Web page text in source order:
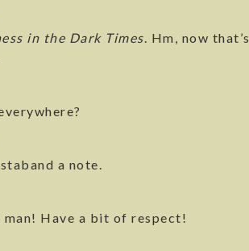
in the Dark Times. Hm, now that’s
a note.
man! Have a bit of respect!